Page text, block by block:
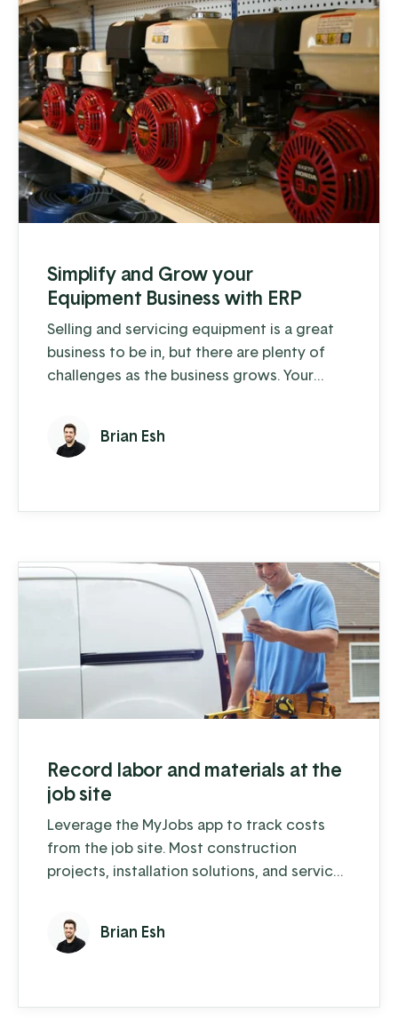
Simplify and Grow your
Equipment Business with ERP
Selling and servicing equipment is a great
business to be in, but there are plenty of
challenges as the business grows. Your
service, reconditioning, and rental. If you
end up turning to multiple software
you are making (or even losing) money and
Brian Esh
Record labor and materials at the
job site
Leverage the MyJobs app to track costs
from the job site. Most construction
projects, installation solutions, and service
almost exclusively outside of the office. As
large amounts of material and labor are
foremen are leveraging the EBMS MyJobs
Brian Esh